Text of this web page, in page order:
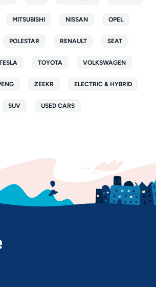
MITSUBISHI NISSAN OPEL
POLESTAR RENAULT SEAT
TOYOTA VOLKSWAGEN
ZEEKR ELECTRIC & HYBRID
SUV USED CARS